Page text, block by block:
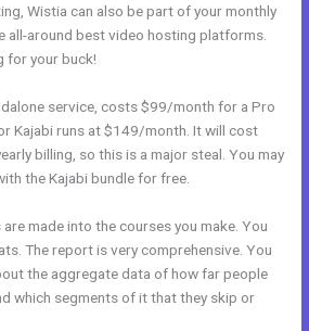
Wistia can also be part of your monthly
all-around best video hosting platforms.
for your buck!
service, costs $99/month for a Pro
Kajabi runs at $149/month. It will cost
billing, so this is a major steal. You may
the Kajabi bundle for free.
made into the courses you make. You
The report is very comprehensive. You
the aggregate data of how far people
which segments of it that they skip or